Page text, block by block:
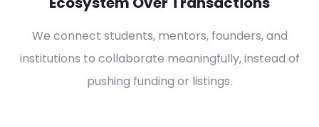
We connect students, mentors, founders, and
institutions to collaborate meaningfully, instead of
pushing funding or listings.